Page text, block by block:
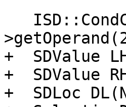
+  SDValue
+  SDValue
+  SDLoc